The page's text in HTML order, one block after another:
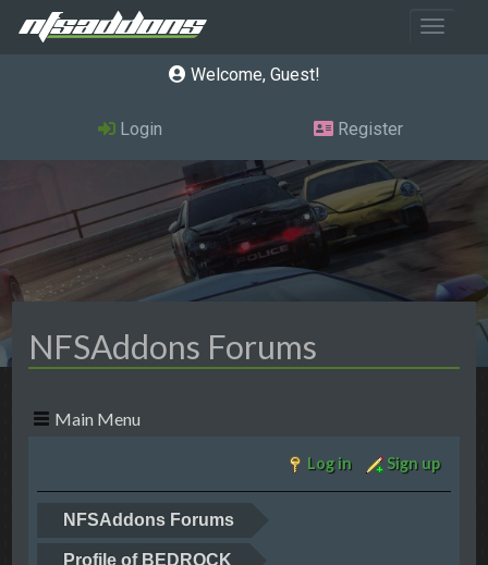
Toggle
Welcome, Guest
Login Register
NFSAddons Forums
Main Menu
Log in Sign up
NFSAddons Forums
Profile of BEDROCK